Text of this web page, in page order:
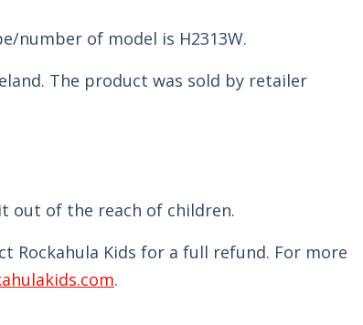
number of model is H2313W.
The product was sold by retailer
out of the reach of children.
Kids for a full refund. For more
.